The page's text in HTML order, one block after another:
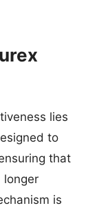
lies
to
that
longer
is